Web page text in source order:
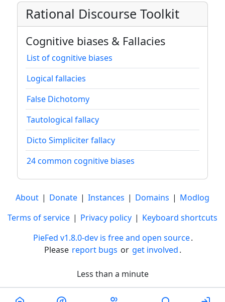
Rational Discourse Toolkit
Cognitive biases & Fallacies
List of cognitive biases
Logical fallacies
False Dichotomy
Tautological fallacy
Dicto Simpliciter fallacy
24 common cognitive biases
About | Donate | Instances | Domains | Modlog
Terms of service | Privacy policy | Keyboard shortcuts
PieFed v1.8.0-dev is free and open source.
Please report bugs or get involved.
Less than a minute